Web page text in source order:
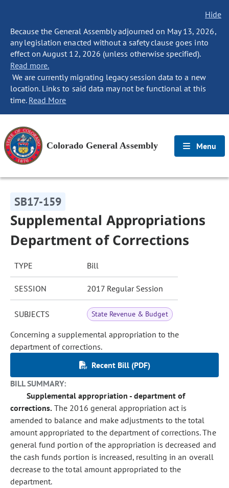
Hide
Because the General Assembly adjourned on May 13, 2026,
any legislation enacted without a safety clause goes into
effect on August 12, 2026 (unless otherwise specified).
Read more.
We are currently migrating legacy session data to a new
location. Links to said data may not be functional at this
time. Read More
Colorado General Assembly Menu
SB17-159
Supplemental Appropriations
Department of Corrections
TYPE Bill
SESSION 2017 Regular Session
SUBJECTS State Revenue & Budget
Concerning a supplemental appropriation to the
department of corrections.
Recent Bill (PDF)
BILL SUMMARY:
Supplemental appropriation - department of
corrections. The 2016 general appropriation act is
amended to balance and make adjustments to the total
amount appropriated to the department of corrections. The
general fund portion of the appropriation is decreased and
the cash funds portion is increased, resulting in an overall
decrease to the total amount appropriated to the
department.